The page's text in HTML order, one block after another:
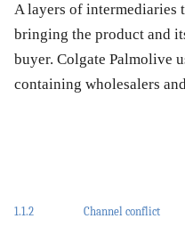
A layers of intermediaries
bringing the product and
buyer. Colgate Palmolive
containing wholesalers
1.1.2 Channel conflict